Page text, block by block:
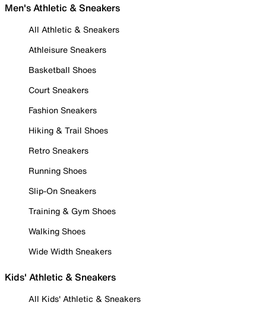
Men's Athletic & Sneakers
All Athletic & Sneakers
Athleisure Sneakers
Basketball Shoes
Court Sneakers
Fashion Sneakers
Hiking & Trail Shoes
Retro Sneakers
Running Shoes
Slip-On Sneakers
Training & Gym Shoes
Walking Shoes
Wide Width Sneakers
Kids' Athletic & Sneakers
All Kids' Athletic & Sneakers